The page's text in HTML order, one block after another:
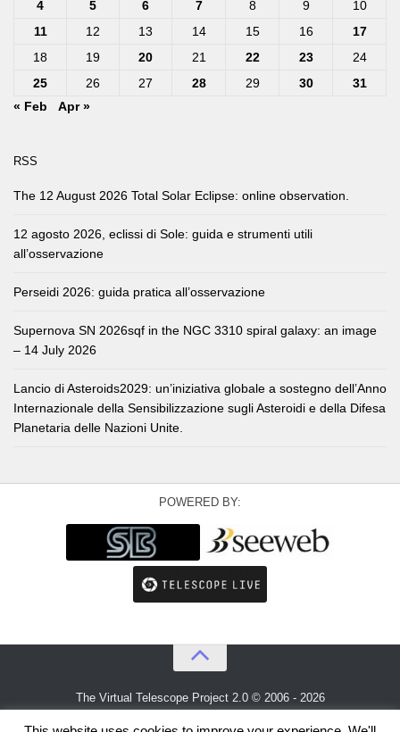
4
5 6 7 8 9
10
11
12 13 14 15 16
17
18
19 20 21 22 23
24
25
26 27 28 29 30
31
« Feb
Apr »
RSS
The 12 August 2026 Total Solar Eclipse: online observation.
12 agosto 2026, eclissi di Sole: guida e strumenti utili
all’osservazione
Perseidi 2026: guida pratica all’osservazione
Supernova SN 2026sqf in the NGC 3310 spiral galaxy: an image
– 14 July 2026
Lancio di Asteroids2029: un’iniziativa globale a sostegno dell’Anno
Internazionale della Sensibilizzazione sugli Asteroidi e della Difesa
Planetaria delle Nazioni Unite.
POWERED BY:
The Virtual Telescope Project 2.0 © 2006 - 2026